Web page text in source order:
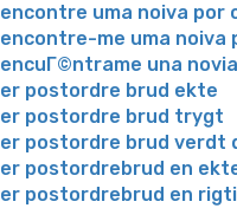
encontre uma noiva por
encontre-me uma noiva
encuГ©ntrame una
er postordre brud ekte
er postordre brud trygt
er postordre brud verdt
er postordrebrud en
er postordrebrud en